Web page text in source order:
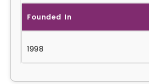
Founded In
1998